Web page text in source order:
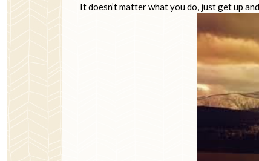
It doesn’t matter what you do, just get up